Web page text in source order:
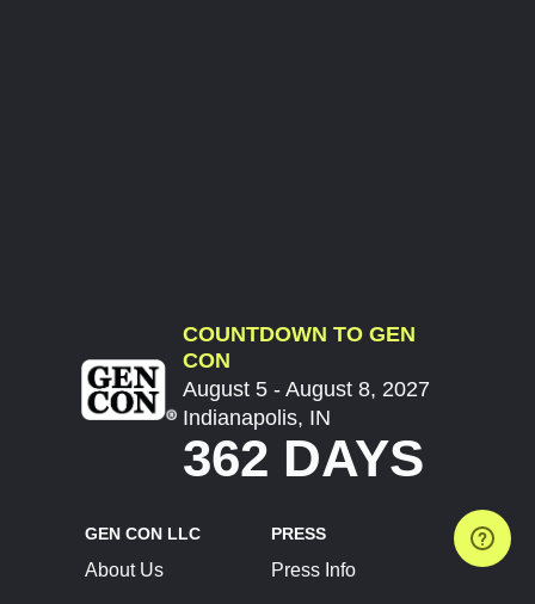
COUNTDOWN TO GEN
CON
August 5 - August 8, 2027
Indianapolis, IN
362 DAYS
GEN CON LLC
About Us
PRESS
Press Info